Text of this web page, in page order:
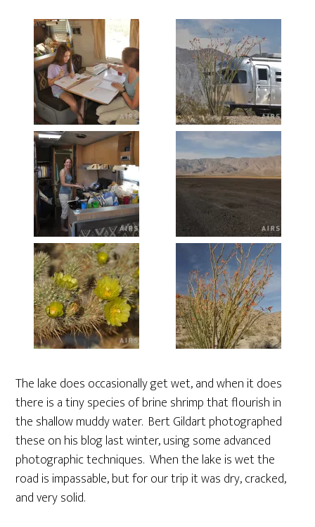
The lake does occasionally get wet, and when it does
there is a tiny species of brine shrimp that flourish in
the shallow muddy water. Bert Gildart photographed
these on his blog last winter, using some advanced
photographic techniques. When the lake is wet the
road is impassable, but for our trip it was dry, cracked,
and very solid.